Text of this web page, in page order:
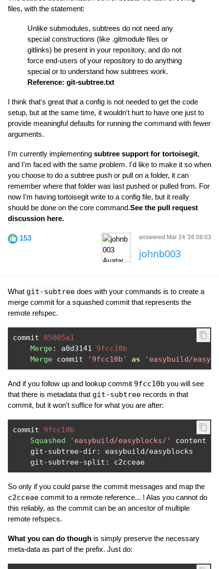
files, with the statement:
Unlike submodules, subtrees do not need any
special constructions (like .gitmodule files or
gitlinks) be present in your repository, and do not
force end-users of your repository to do anything
special or to understand how subtrees work.
Reference: git-subtree.txt
I think that's great that a config is not needed to get the code
setup, but at the same time, it wouldn't hurt to have one just to
provide meaningful defaults for running the command with fewer
arguments.
I'm currently implementing subtree support for tortoisegit,
and I'm faced with the same problem. I'd like to make it so when
you choose to do a subtree push or pull on a folder, it can
remember where that folder was last pushed or pulled from. For
now I'm having tortoisegit write to a config file, but it really
should be done on the core command.See the pull request
discussion here.
153 answered Mar 24 '26 08:03
johnb003
What git-subtree does with your commands is to create a
merge commit for a squashed commit that represents the
remote refspec.
commit 05005a1
Merge: a0d3141 9fcc10b
Merge commit '9fcc10b' as 'easybuild/
And if you follow up and lookup commit 9fcc10b you will see
that there is metadata that git-subtree records in that
commit, but it won't suffice for what you are after:
commit 9fcc10b
Squashed
'easybuild/easyblocks/' content
    git
-subtree-dir: easybuild/easyblocks
    git
-subtree-split : c2cceae
So only if you could parse the commit messages and map the
c2cceae commit to a remote reference... ! Alas you cannot do
this reliably, as the commit can be an ancestor of multiple
remote refspecs.
What you can do though is simply preserve the necessary
meta-data as part of the prefix. Just do: